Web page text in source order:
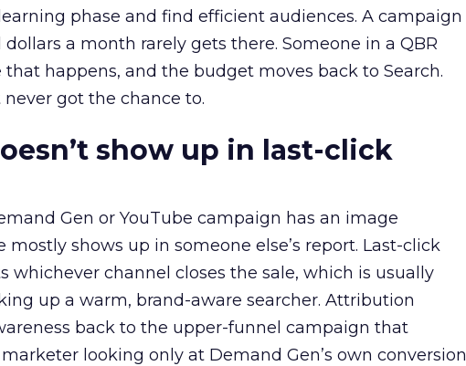
phase and find efficient audiences. A campaign
a month rarely gets there. Someone in a QBR
happens, and the budget moves back to Search.
never got the chance to.
show up in last-click
Gen or YouTube campaign has an image
mostly shows up in someone else’s report. Last-click
whichever channel closes the sale, which is usually
up a warm, brand-aware searcher. Attribution
back to the upper-funnel campaign that
looking only at Demand Gen’s own conversion